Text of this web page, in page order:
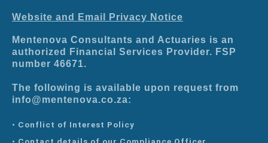
Website and Email Privacy Notice
Mentenova Consultants and Actuaries is an
authorized Financial Services Provider. FSP
number 46671.
The following is available upon request from
info@mentenova.co.za:
• Conflict of Interest Policy